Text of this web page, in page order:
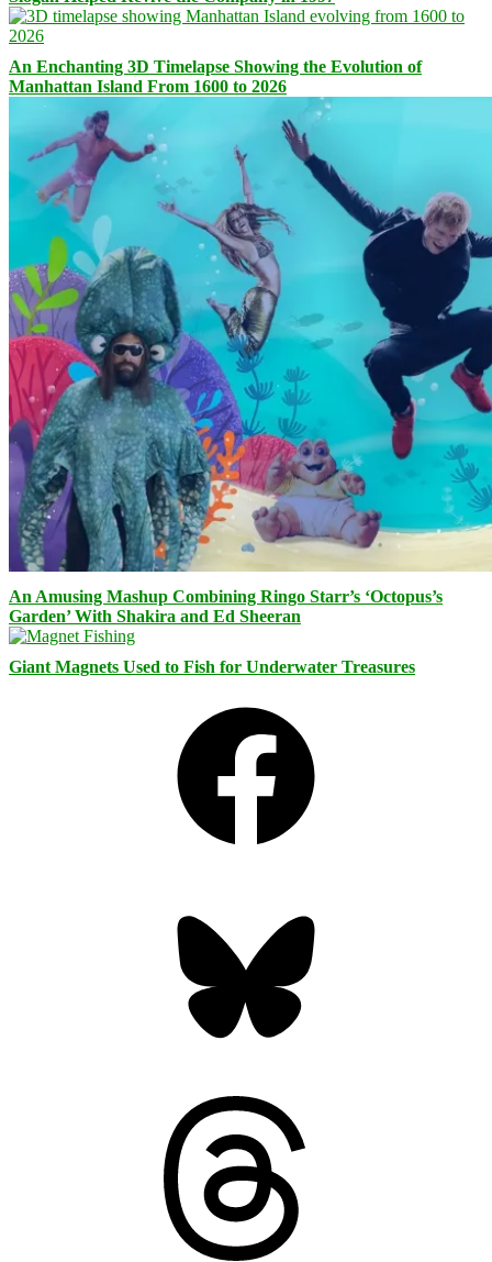
An Enchanting 3D Timelapse Showing the Evolution of
Manhattan Island From 1600 to 2026
An Amusing Mashup Combining Ringo Starr’s ‘Octopus’s
Garden’ With Shakira and Ed Sheeran
Giant Magnets Used to Fish for Underwater Treasures